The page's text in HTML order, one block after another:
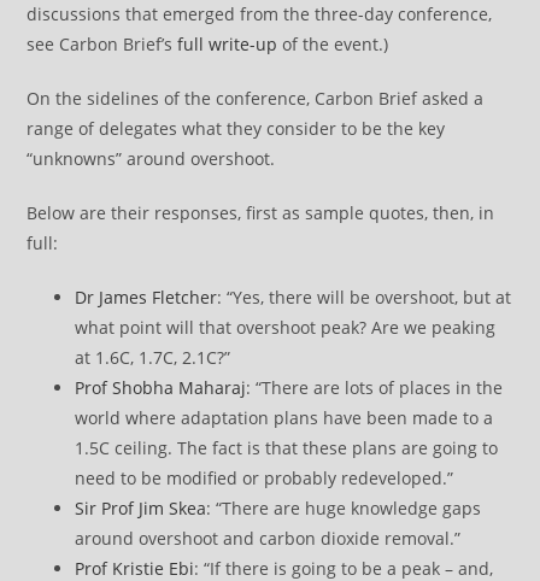
discussions that emerged from the three-day conference,
see Carbon Brief’sfull write-up of the event.)
On the sidelines of the conference, Carbon Brief asked a
range of delegates what they consider to be the key
“unknowns” around overshoot.
Below are their responses, first as sample quotes, then, in
full:
Dr James Fletcher: “Yes, there will be overshoot, but at
what point will that overshoot peak? Are we peaking
at 1.6C, 1.7C, 2.1C?”
Prof Shobha Maharaj: “There are lots of places in the
world where adaptation plans have been made to a
1.5C ceiling. The fact is that these plans are going to
need to be modified or probably redeveloped.”
Sir Prof Jim Skea: “There are huge knowledge gaps
around overshoot and carbon dioxide removal.”
Prof Kristie Ebi: “If there is going to be a peak – and,